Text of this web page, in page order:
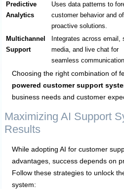
Predictive
Analytics
Uses data patterns to
customer behavior and
proactive solutions.
Multichannel
Support
Integrates across email,
media, and live chat for
seamless
Choosing the right combination of
powered customer support
business needs and customer
Maximizing AI Support
Results
While adopting AI for customer
advantages, success depends on
Follow these strategies to unlock
system: